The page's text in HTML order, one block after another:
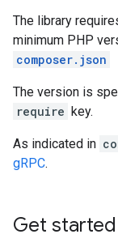
The library
minimum PHP
composer.json
The version is
require key.
As indicated in
gRPC.
Get started